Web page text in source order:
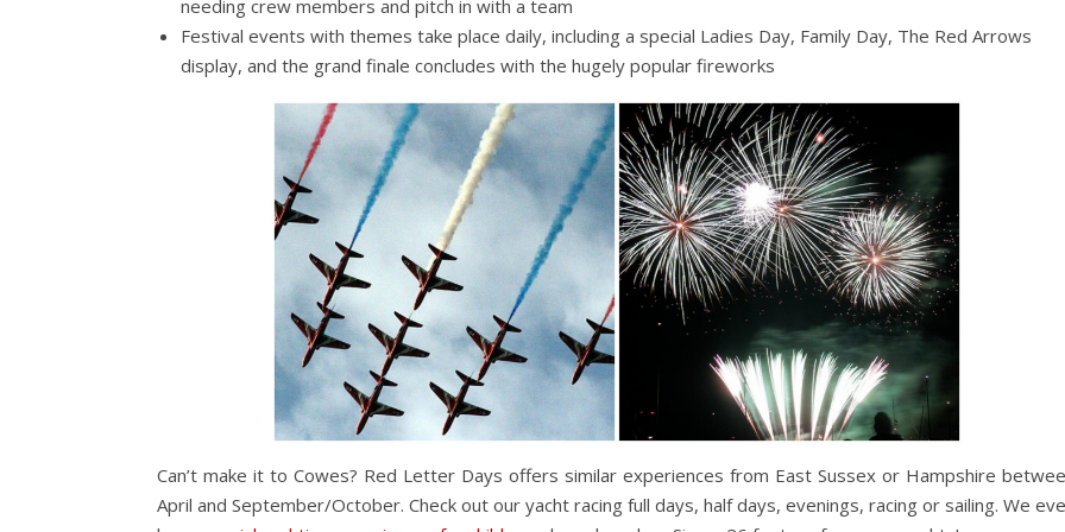
needing crew members and pitch in with a team
Festival events with themes take place daily, including a special Ladies Day, Family Day, The Red Arrows
display, and the grand finale concludes with the hugely popular fireworks
Can’t make it to Cowes? Red Letter Days offers similar experiences from East Sussex or Hampshire
April and September/October. Check out our yacht racing full days, half days, evenings, racing or sailing. We